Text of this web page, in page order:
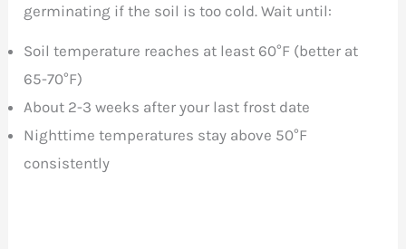
germinating if the soil is too cold. Wait until:
Soil temperature reaches at least 60°F (better at
65-70°F)
About 2-3 weeks after your last frost date
Nighttime temperatures stay above 50°F
consistently